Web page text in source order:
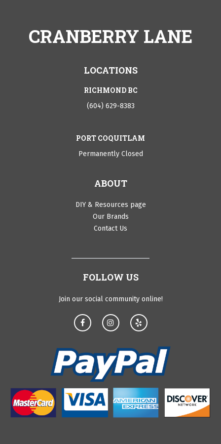
CRANBERRY LANE
LOCATIONS
RICHMOND BC
(604) 629-8383
PORT COQUITLAM
Permanently Closed
ABOUT
DIY & Resources page
Our Brands
Contact Us
FOLLOW US
Join our social community online!